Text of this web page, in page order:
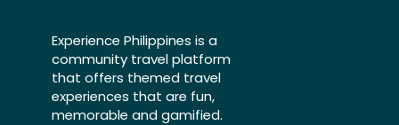
Experience Philippines is a
community travel platform
that offers themed travel
experiences that are fun,
memorable and gamified.